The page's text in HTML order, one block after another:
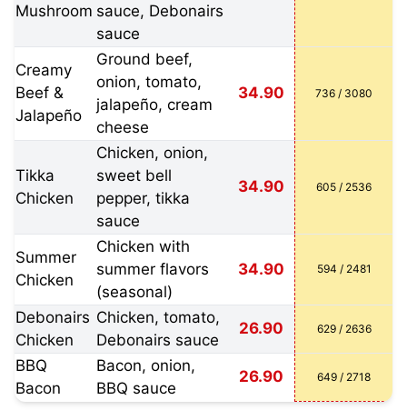
Mushroom sauce, Debonairs
sauce
Creamy
Beef &
Jalapeño
Ground beef,
onion, tomato,
jalapeño, cream
cheese
34.90 736 / 3080
Tikka
Chicken
Chicken, onion,
sweet bell
pepper, tikka
sauce
34.90 605 / 2536
Summer
Chicken
Chicken with
summer flavors
(seasonal)
34.90 594 / 2481
Debonairs
Chicken
Chicken, tomato,
Debonairs sauce
26.90 629 / 2636
BBQ
Bacon
Bacon, onion,
BBQ sauce
26.90 649 / 2718